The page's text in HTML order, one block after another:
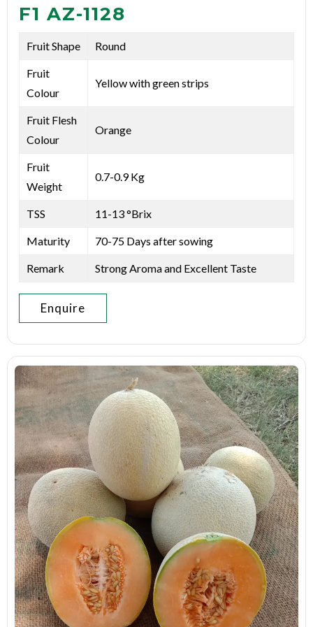
F1 AZ-1128
Fruit Shape Round
Fruit
Colour
Yellow with green strips
Fruit Flesh
Colour
Orange
Fruit
Weight
0.7-0.9 Kg
TSS 11-13 °Brix
Maturity 70-75 Days after sowing
Remark Strong Aroma and Excellent Taste
Enquire